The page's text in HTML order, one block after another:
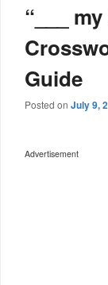
“___
Guide
Posted on July 9,
Advertisement